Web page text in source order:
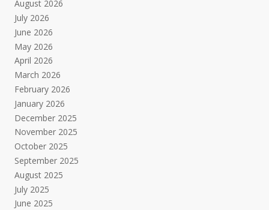
August 2026
July 2026
June 2026
May 2026
April 2026
March 2026
February 2026
January 2026
December 2025
November 2025
October 2025
September 2025
August 2025
July 2025
June 2025